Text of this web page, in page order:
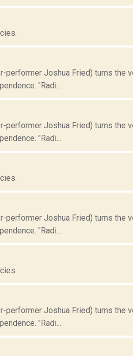
performer Joshua Fried) turns the
"Radi...
performer Joshua Fried) turns the
"Radi...
performer Joshua Fried) turns the
"Radi...
performer Joshua Fried) turns the
"Radi...